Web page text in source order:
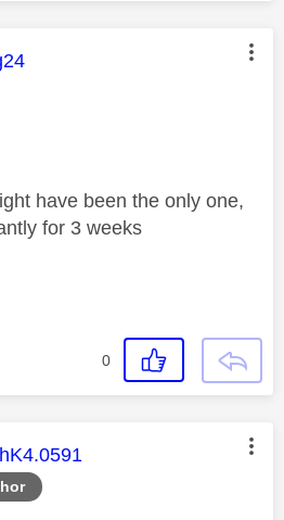
was authored by:
have been the only one,
for 3 weeks
0
was authored by: